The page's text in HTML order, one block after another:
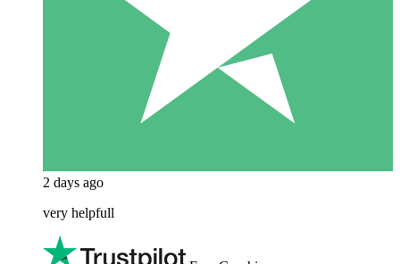
2 days ago
very helpfull